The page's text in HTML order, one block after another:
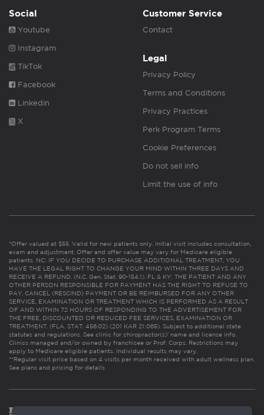
Social
Youtube
Instagram
TikTok
Facebook
Linkedin
X
Customer Service
Contact
Legal
Privacy Policy
Terms and Conditions
Privacy Practices
Perk Program Terms
Cookie Preferences
Do not sell info
Limit the use of info
*Offer valued at $55. Valid for new patients only. Initial visit includes consultation,
exam and adjustment. Offer and offer value may vary for Medicare eligible
patients. NC: IF YOU DECIDE TO PURCHASE ADDITIONAL TREATMENT, YOU
HAVE THE LEGAL RIGHT TO CHANGE YOUR MIND WITHIN THREE DAYS AND
RECEIVE A REFUND. (N.C. Gen. Stat. 90-154.1). FL & KY: THE PATIENT AND ANY
OTHER PERSON RESPONSIBLE FOR PAYMENT HAS THE RIGHT TO REFUSE TO
PAY, CANCEL (RESCIND) PAYMENT OR BE REIMBURSED FOR ANY OTHER
SERVICE, EXAMINATION OR TREATMENT WHICH IS PERFORMED AS A RESULT
OF AND WITHIN 72 HOURS OF RESPONDING TO THE ADVERTISEMENT FOR
THE FREE, DISCOUNTED OR REDUCED FEE SERVICES, EXAMINATION OR
TREATMENT. (FLA. STAT. 456.02) (201 KAR 21:065). Subject to additional state
statutes and regulations. See clinic for chiropractor(s)’ name and license info.
Clinics managed and/or owned by franchisee or Prof. Corps. Restrictions may
apply to Medicare eligible patients. Individual results may vary.
**Regular visit price based on 4 visits per month received with adult wellness plan.
See plans and pricing for details